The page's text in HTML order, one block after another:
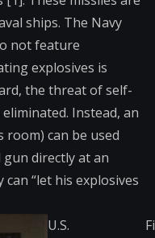
ships. The Navy
not feature
explosives is
the threat of self-
Instead, an
room) can be used
directly at an
can “let his explosives
U.S.